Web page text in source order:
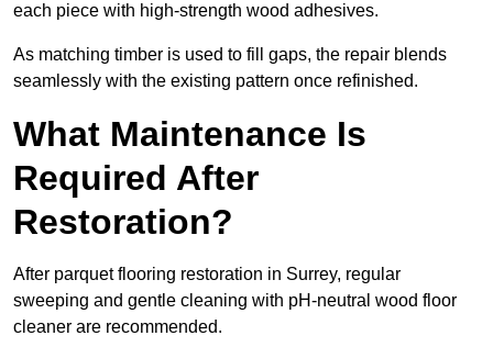
each piece with high-strength wood adhesives.
As matching timber is used to fill gaps, the repair blends
seamlessly with the existing pattern once refinished.
What Maintenance Is
Required After
Restoration?
After parquet flooring restoration in Surrey, regular
sweeping and gentle cleaning with pH-neutral wood floor
cleaner are recommended.